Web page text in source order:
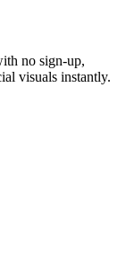
no sign-up,
visuals instantly.